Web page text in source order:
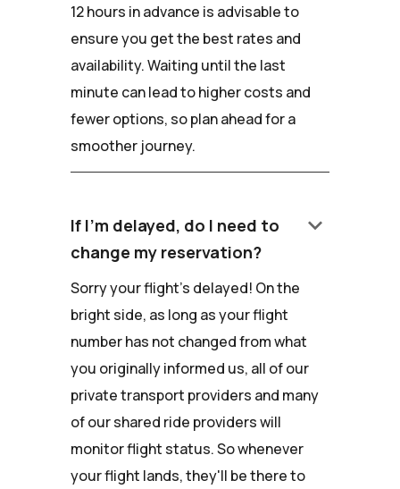
12 hours in advance is advisable to
ensure you get the best rates and
availability. Waiting until the last
minute can lead to higher costs and
fewer options, so plan ahead for a
smoother journey.
If I'm delayed, do I need to
change my reservation?
keyboard_arrow_down
Sorry your flight's delayed! On the
bright side, as long as your flight
number has not changed from what
you originally informed us, all of our
private transport providers and many
of our shared ride providers will
monitor flight status. So whenever
your flight lands, they'll be there to